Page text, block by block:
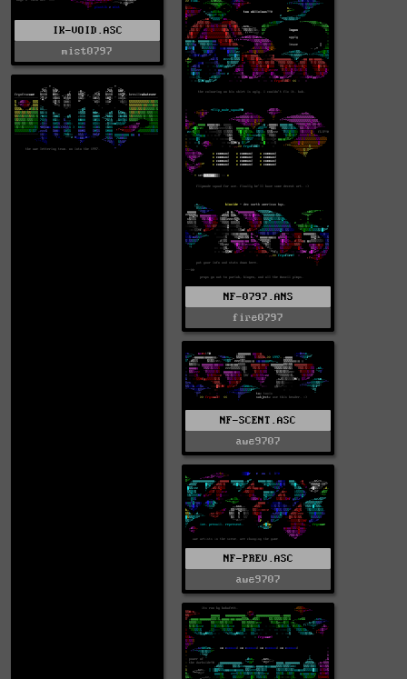
IK-VOID.ASC
mist0797
NF-0797.ANS
fire0797
NF-SCENT.ASC
awe9707
NF-PREV.ASC
awe9707